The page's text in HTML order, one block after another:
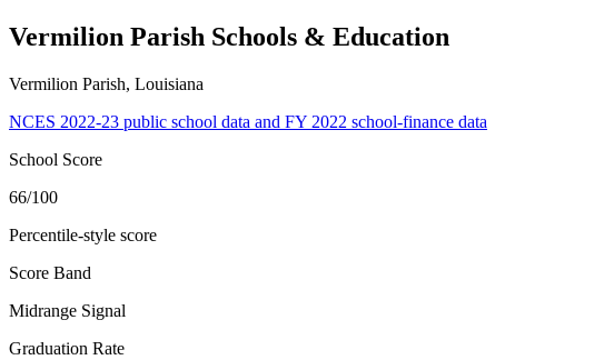
Vermilion Parish Schools & Education
Vermilion Parish, Louisiana
NCES 2022-23 public school data and FY 2022 school-finance data
School Score
66/100
Percentile-style score
Score Band
Midrange Signal
Graduation Rate